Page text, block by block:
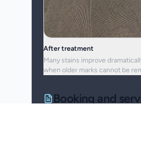
After treatment
Many stains improve
when older marks cannot be
Booking and